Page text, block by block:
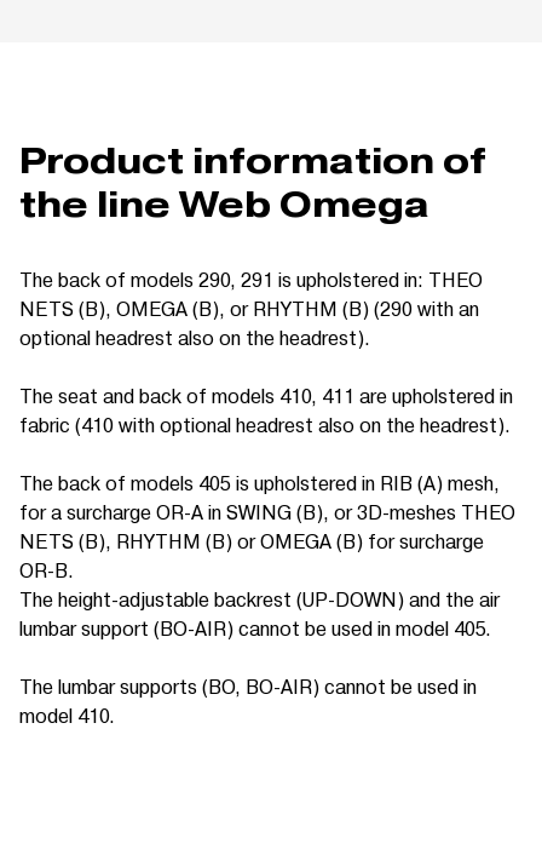
Product information of
the line Web Omega
The back of models 290, 291 is upholstered in: THEO
NETS (B), OMEGA (B), or RHYTHM (B) (290 with an
optional headrest also on the headrest).
The seat and back of models 410, 411 are upholstered in
fabric (410 with optional headrest also on the headrest).
The back of models 405 is upholstered in RIB (A) mesh,
for a surcharge OR-A in SWING (B), or 3D-meshes THEO
NETS (B), RHYTHM (B) or OMEGA (B) for surcharge
OR-B.
The height-adjustable backrest (UP-DOWN) and the air
lumbar support (BO-AIR) cannot be used in model 405.
The lumbar supports (BO, BO-AIR) cannot be used in
model 410.